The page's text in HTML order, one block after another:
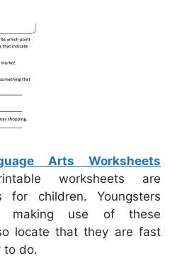
Arts Worksheets
worksheets are
for children. Youngsters
making use of these
locate that they are fast
to do.